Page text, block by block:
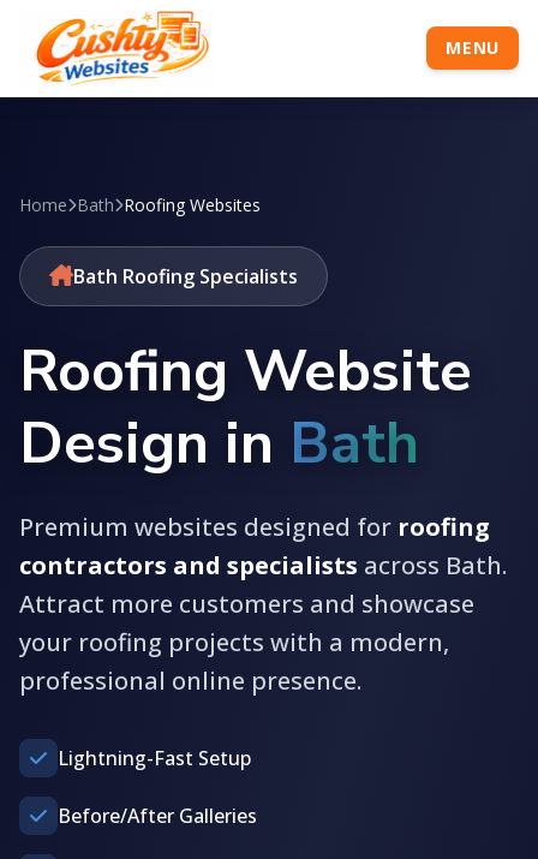
MENU
Home Bath Roofing Websites
Bath Roofing Specialists
Roofing Website
Design in Bath
Premium websites designed for roofing
contractors and specialists across Bath.
Attract more customers and showcase
your roofing projects with a modern,
professional online presence.
Lightning-Fast Setup
Before/After Galleries